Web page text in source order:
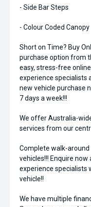
- Side Bar Steps
- Colour Coded Canopy
Short on Time? Buy
purchase option from
easy, stress-free
experience specialists
new vehicle purchase
7 days a week!!!
We offer Australia-
services from our
Complete walk-around
vehicles!!! Enquire
experience specialists
vehicle!!
We have multiple